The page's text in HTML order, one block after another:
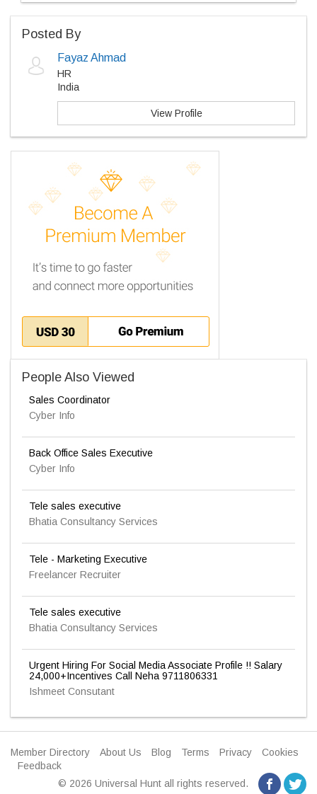
Posted By
Fayaz Ahmad
HR
India
View Profile
People Also Viewed
Sales Coordinator
Cyber Info
Back Office Sales Executive
Cyber Info
Tele sales executive
Bhatia Consultancy Services
Tele - Marketing Executive
Freelancer Recruiter
Tele sales executive
Bhatia Consultancy Services
Urgent Hiring For Social Media Associate Profile !! Salary
24,000+Incentives Call Neha 9711806331
Ishmeet Consutant
Member Directory About Us Blog Terms Privacy
Cookies
Feedback
© 2026 Universal Hunt all rights reserved.